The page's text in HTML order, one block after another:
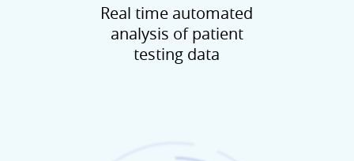
Real time automated
analysis of patient
testing data